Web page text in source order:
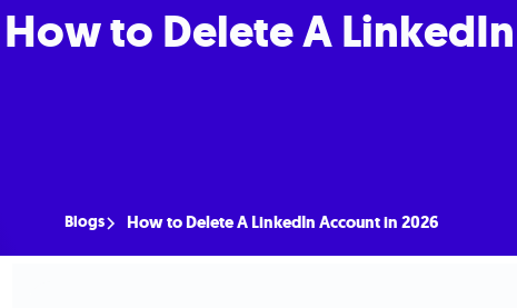
How to Delete A
Blogs How to Delete A LinkedIn Account in 2026